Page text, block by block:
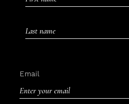
First
Email